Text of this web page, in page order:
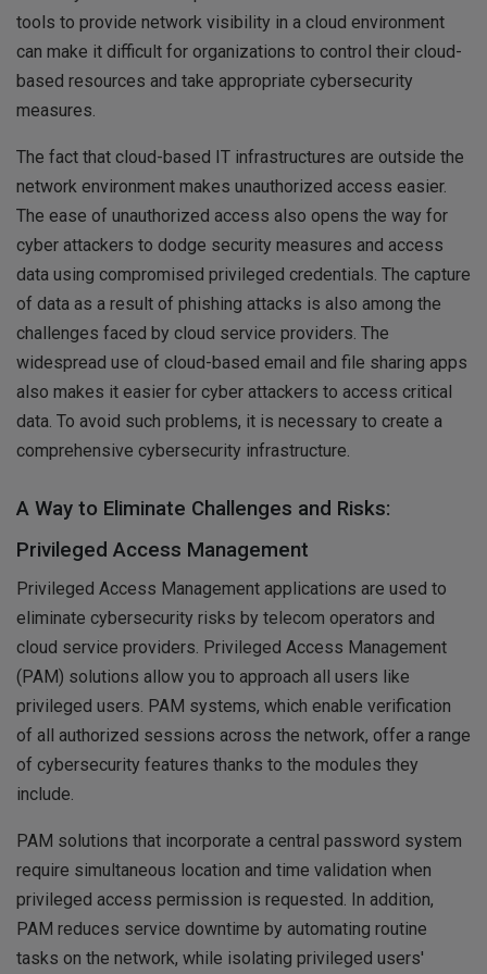
tools to provide network visibility in a cloud environment
can make it difficult for organizations to control their cloud-
based resources and take appropriate cybersecurity
measures.
The fact that cloud-based IT infrastructures are outside the
network environment makes unauthorized access easier.
The ease of unauthorized access also opens the way for
cyber attackers to dodge security measures and access
data using compromised privileged credentials. The capture
of data as a result of phishing attacks is also among the
challenges faced by cloud service providers. The
widespread use of cloud-based email and file sharing apps
also makes it easier for cyber attackers to access critical
data. To avoid such problems, it is necessary to create a
comprehensive cybersecurity infrastructure.
A Way to Eliminate Challenges and Risks:
Privileged Access Management
Privileged Access Management applications are used to
eliminate cybersecurity risks by telecom operators and
cloud service providers. Privileged Access Management
(PAM) solutions allow you to approach all users like
privileged users. PAM systems, which enable verification
of all authorized sessions across the network, offer a range
of cybersecurity features thanks to the modules they
include.
PAM solutions that incorporate a central password system
require simultaneous location and time validation when
privileged access permission is requested. In addition,
PAM reduces service downtime by automating routine
tasks on the network, while isolating privileged users'